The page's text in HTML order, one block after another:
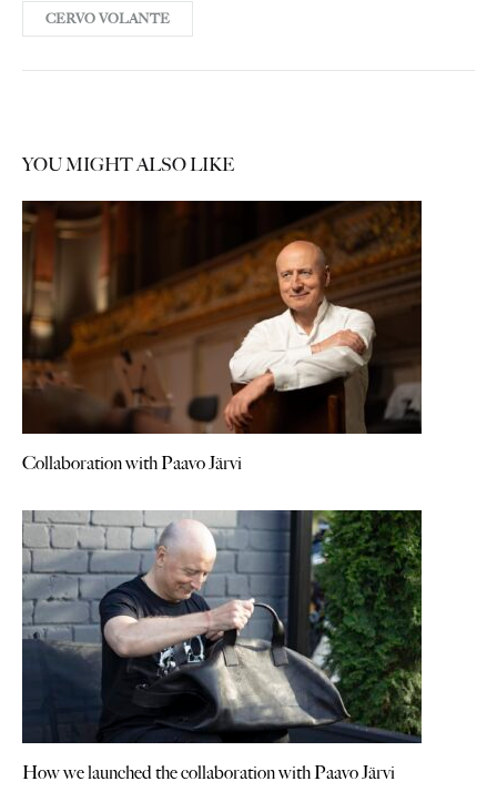
CERVO VOLANTE
YOU MIGHT ALSO LIKE
Collaboration with Paavo Järvi
How we launched the collaboration with Paavo Järvi